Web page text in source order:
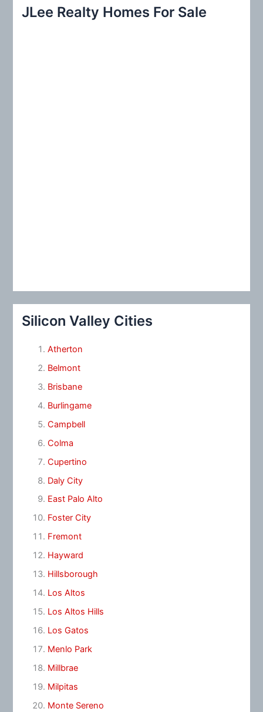
c
JLee Realty Homes For Sale
Silicon Valley Cities
Atherton
Belmont
Brisbane
Burlingame
Campbell
Colma
Cupertino
Daly City
East Palo Alto
Foster City
Fremont
Hayward
Hillsborough
Los Altos
Los Altos Hills
Los Gatos
Menlo Park
Millbrae
Milpitas
Monte Sereno